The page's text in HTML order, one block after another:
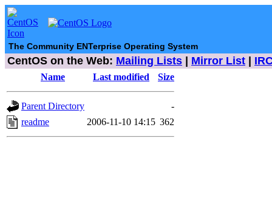
The Community ENTerprise Operating System
CentOS on the Web: Mailing Lists Mirror List
Name Last modified Size
Parent Directory
-
readme
2006-11-10 14:15 362